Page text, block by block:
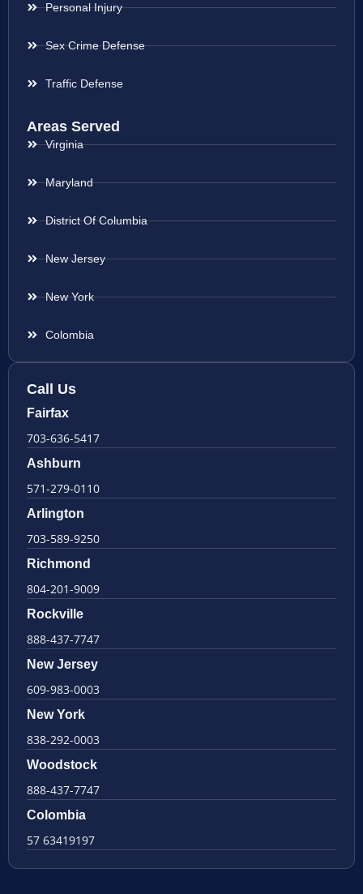
Personal Injury
Sex Crime Defense
Traffic Defense
Areas Served
Virginia
Maryland
District Of Columbia
New Jersey
New York
Colombia
Call Us
Fairfax
703-636-5417
Ashburn
571-279-0110
Arlington
703-589-9250
Richmond
804-201-9009
Rockville
888-437-7747
New Jersey
609-983-0003
New York
838-292-0003
Woodstock
888-437-7747
Colombia
57 63419197